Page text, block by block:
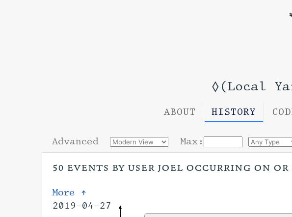
◊(Local
ABOUT HISTORY
Advanced Max:
50 events by user joel occurring on or
More ↑
2019-04-27